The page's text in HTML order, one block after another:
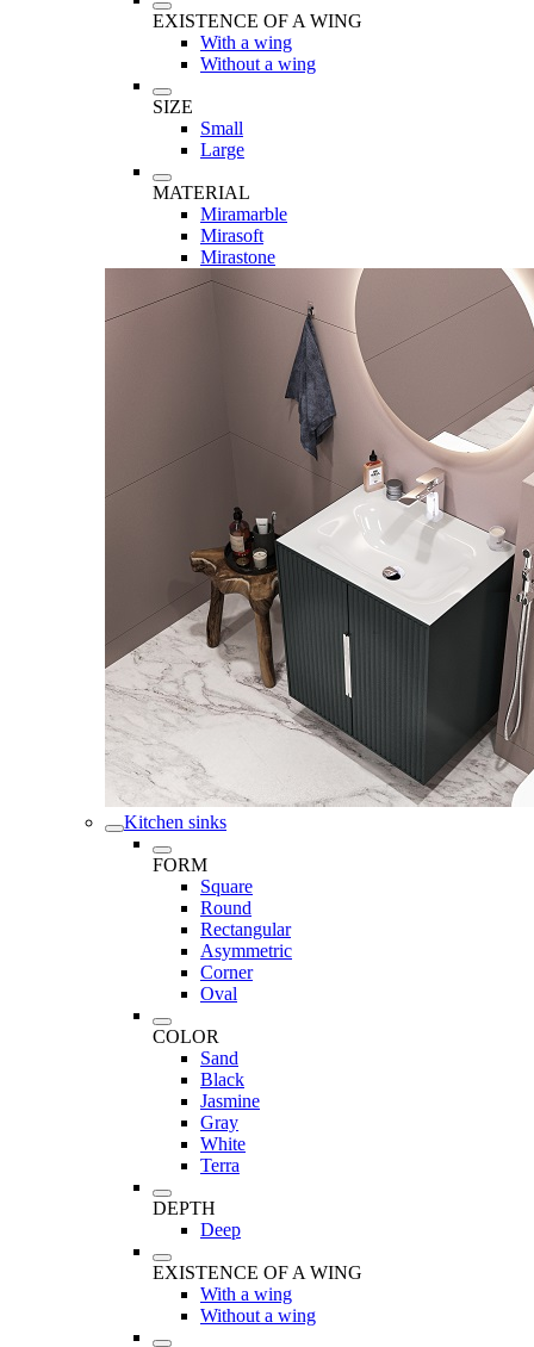
EXISTENCE OF A WING
With a wing
Without a wing
SIZE
Small
Large
MATERIAL
Miramarble
Mirasoft
Mirastone
Kitchen sinks
FORM
Square
Round
Rectangular
Asymmetric
Corner
Oval
COLOR
Sand
Black
Jasmine
Gray
White
Terra
DEPTH
Deep
EXISTENCE OF A WING
With a wing
Without a wing